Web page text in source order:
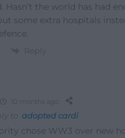
Hasn’t the world has had
some extra hospitals
Reply
10 months ago
to adopted cardi
chose WW3 over new